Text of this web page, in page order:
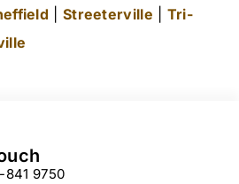
Streeterville
Tri-
841 9750